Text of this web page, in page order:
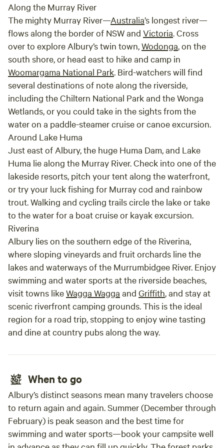
Along the Murray River
The mighty Murray River—Australia’s longest river—
flows along the border of NSW and Victoria. Cross
over to explore Albury’s twin town,Wodonga, on the
south shore, or head east to hike and camp in
Woomargama National Park. Bird-watchers will find
several destinations of note along the riverside,
including the Chiltern National Park and the Wonga
Wetlands, or you could take in the sights from the
water on a paddle-steamer cruise or canoe excursion.
Around Lake Huma
Just east of Albury, the huge Huma Dam, and Lake
Huma lie along the Murray River. Check into one of the
lakeside resorts, pitch your tent along the waterfront,
or try your luck fishing for Murray cod and rainbow
trout. Walking and cycling trails circle the lake or take
to the water for a boat cruise or kayak excursion.
Riverina
Albury lies on the southern edge of the Riverina,
where sloping vineyards and fruit orchards line the
lakes and waterways of the Murrumbidgee River. Enjoy
swimming and water sports at the riverside beaches,
visit towns likeWagga Wagga and Griffith, and stay at
scenic riverfront camping grounds. This is the ideal
region for a road trip, stopping to enjoy wine tasting
and dine at country pubs along the way.
When to go
Albury’s distinct seasons mean many travelers choose
to return again and again. Summer (December through
February) is peak season and the best time for
swimming and water sports—book your campsite well